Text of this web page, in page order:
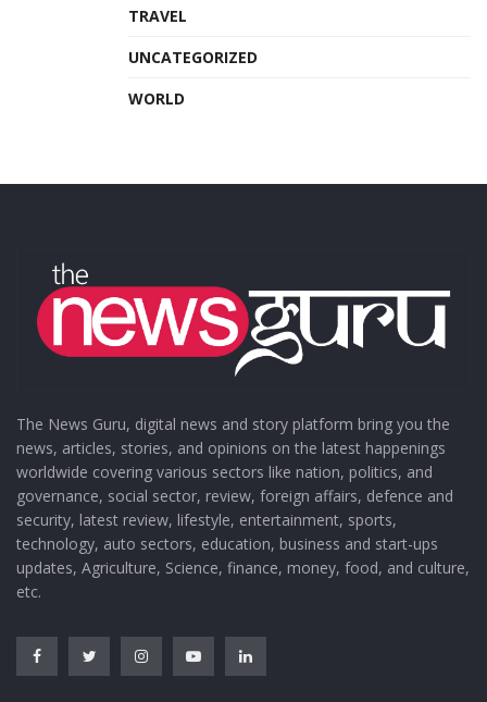
TRAVEL
UNCATEGORIZED
WORLD
The News Guru, digital news and story platform bring you the
news, articles, stories, and opinions on the latest happenings
worldwide covering various sectors like nation, politics, and
governance, social sector, review, foreign affairs, defence and
security, latest review, lifestyle, entertainment, sports,
technology, auto sectors, education, business and start-ups
updates, Agriculture, Science, finance, money, food, and culture,
etc.